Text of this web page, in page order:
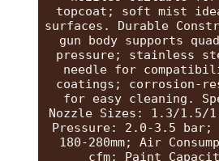
topcoat; soft mist
surfaces. Durable
gun body supports
pressure; stainless
needle for
coatings; corrosion-
for easy cleaning.
Nozzle Sizes: 1.3/1.5/
Pressure: 2.0-3.5 bar;
180-280mm; Air
cfm; Paint